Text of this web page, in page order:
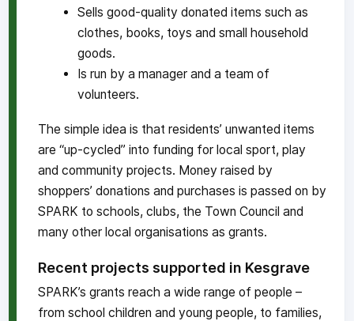
Sells good-quality donated items such as
clothes, books, toys and small household
goods.
Is run by a manager and a team of
volunteers.
The simple idea is that residents’ unwanted items
are “up-cycled” into funding for local sport, play
and community projects. Money raised by
shoppers’ donations and purchases is passed on by
SPARK to schools, clubs, the Town Council and
many other local organisations as grants.
Recent projects supported in Kesgrave
SPARK’s grants reach a wide range of people –
from school children and young people, to families,